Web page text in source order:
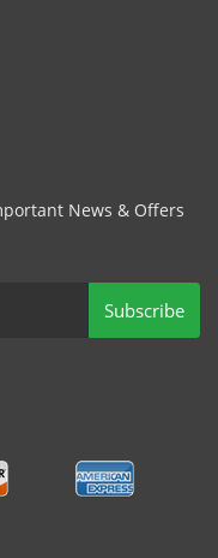
News & Offers
Subscribe